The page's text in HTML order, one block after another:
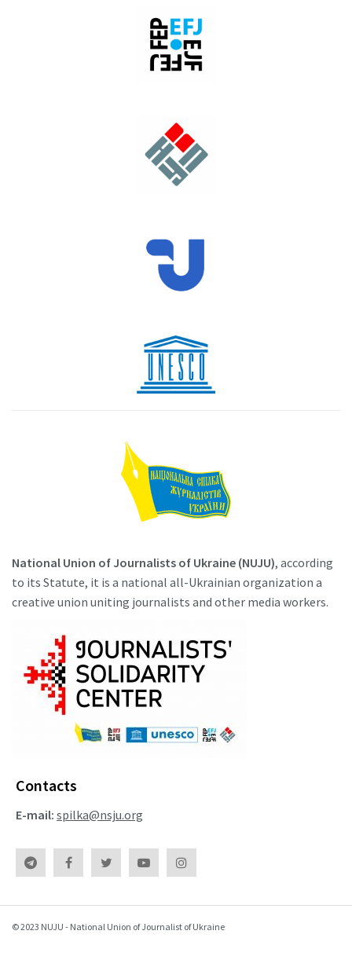
National Union of Journalists of Ukraine (NUJU), according
to its Statute, it is a national all-Ukrainian organization a
creative union uniting journalists and other media workers.
Contacts
E-mail: spilka@nsju.org
© 2023 NUJU - National Union of Journalist of Ukraine